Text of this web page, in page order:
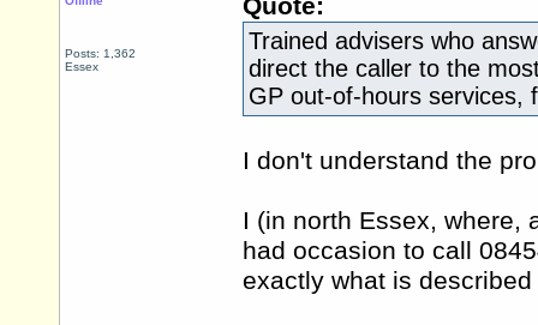
Posts: 1,362
Essex
Quote:
Trained advisers who
direct the caller to the
GP out-of-hours services,
I don't understand the
I (in north Essex, where,
had occasion to call
exactly what is